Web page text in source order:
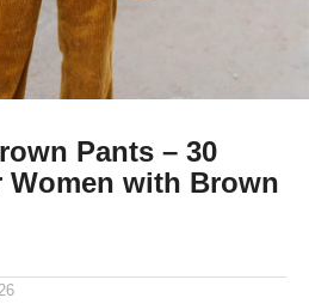
Pants – 30
Women with Brown